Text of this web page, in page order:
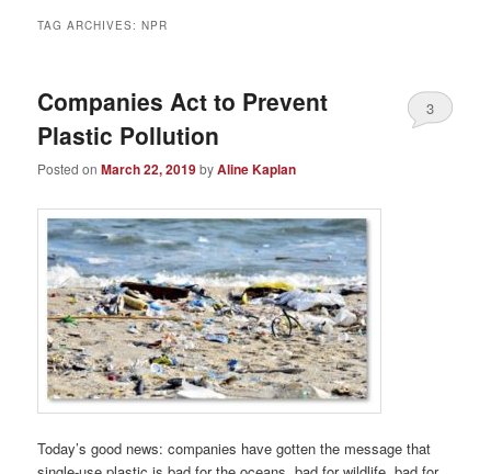
TAG ARCHIVES:NPR
Companies Act to Prevent
Plastic Pollution
Posted onMarch 22, 2019byAline Kaplan
3
Today’s good news: companies have gotten the message that